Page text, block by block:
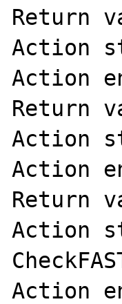
Return
Action
Action
Return
Action
Action
Return
Action
Action